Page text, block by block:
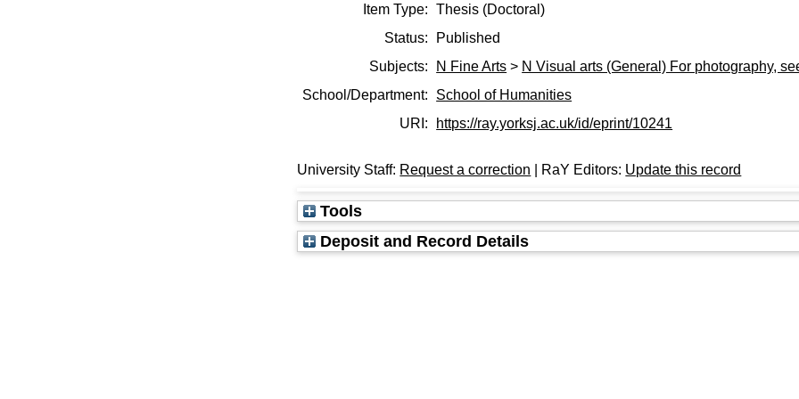
Item Type: Thesis (Doctoral)
Status:
Published
Subjects:
N Fine Arts > N Visual arts (General) For photography,
School/Department:
School of Humanities
URI:
https://ray.yorksj.ac.uk/id/eprint/10241
University Staff: Request a correction | RaY Editors: Update this record
Tools
Deposit and Record Details